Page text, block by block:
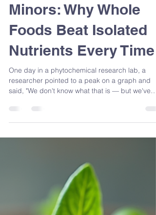
Sandra Venneri
May 27
10 min read
Majoring in the
Minors: Why Whole
Foods Beat Isolated
Nutrients Every Time
said, "We don't know what that is — but we've
changed how I think about food forever — and
it's exactly why I'll always choose the whole food
over the isolated compound. Because the
didn't change. What we did to it did.